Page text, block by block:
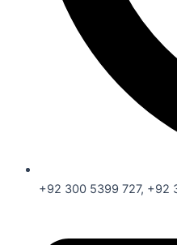
+92 300 5399 727, +92